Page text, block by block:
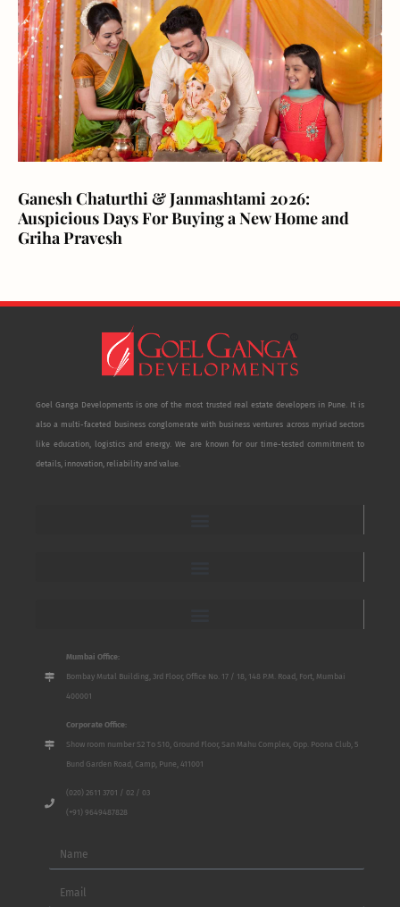
Ganesh Chaturthi & Janmashtami 2026:
Auspicious Days For Buying a New Home and
Griha Pravesh
Goel Ganga Developments is one of the most trusted real estate developers in Pune. It is
also a multi-faceted business conglomerate with business ventures across myriad sectors
like education, logistics and energy. We are known for our time-tested commitment to
details, innovation, reliability and value.
Mumbai Office:
Bombay Mutal Building, 3rd Floor, Office No. 17 / 18, 148 P.M. Road, Fort, Mumbai
400001
Corporate Office:
Show room number S2 To S10, Ground Floor, San Mahu Complex, Opp. Poona Club, 5
Bund Garden Road, Camp, Pune, 411001
(020) 2611 3701 / 02 / 03
(+91) 9649487828
Name
Email